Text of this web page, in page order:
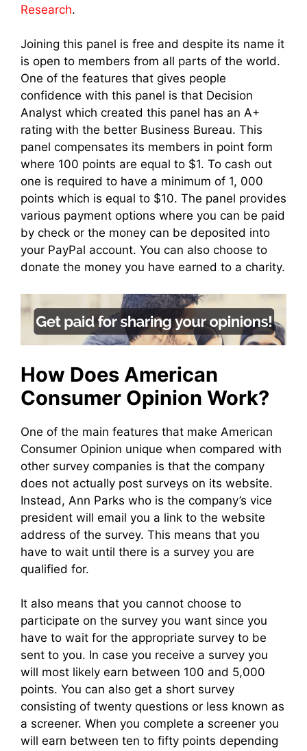
Research.
Joining this panel is free and despite its name it
is open to members from all parts of the world.
One of the features that gives people
confidence with this panel is that Decision
Analyst which created this panel has an A+
rating with the better Business Bureau. This
panel compensates its members in point form
where 100 points are equal to $1. To cash out
one is required to have a minimum of 1, 000
points which is equal to $10. The panel provides
various payment options where you can be paid
by check or the money can be deposited into
your PayPal account. You can also choose to
donate the money you have earned to a charity.
How Does American
Consumer Opinion Work?
One of the main features that make American
Consumer Opinion unique when compared with
other survey companies is that the company
does not actually post surveys on its website.
Instead, Ann Parks who is the company’s vice
president will email you a link to the website
address of the survey. This means that you
have to wait until there is a survey you are
qualified for.
It also means that you cannot choose to
participate on the survey you want since you
have to wait for the appropriate survey to be
sent to you. In case you receive a survey you
will most likely earn between 100 and 5,000
points. You can also get a short survey
consisting of twenty questions or less known as
a screener. When you complete a screener you
will earn between ten to fifty points depending